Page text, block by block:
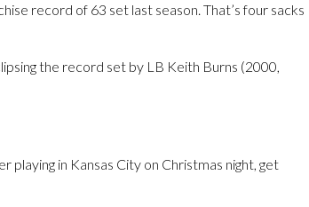
record of 63 set last season. That’s four sacks
the record set by LB Keith Burns (2000,
playing in Kansas City on Christmas night, get